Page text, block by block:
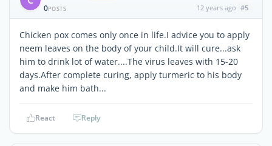
0POSTS 12 years ago #5
Chicken pox comes only once in life.I advice you to apply
neem leaves on the body of your child.It will cure...ask
him to drink lot of water....The virus leaves with 15-20
days.After complete curing, apply turmeric to his body
and make him bath...
React Reply